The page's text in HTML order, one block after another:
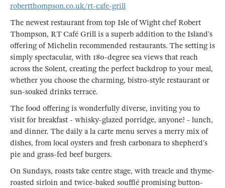
robertthompson.co.uk/rt-cafe-grill
The newest restaurant from top Isle of Wight chef Robert
Thompson, RT Café Grill is a superb addition to the Island’s
offering of Michelin recommended restaurants. The setting is
simply spectacular, with 180-degree sea views that reach
across the Solent, creating the perfect backdrop to your meal,
whether you choose the charming, bistro-style restaurant or
sun-soaked drinks terrace.
The food offering is wonderfully diverse, inviting you to
visit for breakfast - whisky-glazed porridge, anyone? - lunch,
and dinner. The daily a la carte menu serves a merry mix of
dishes, from local oysters and fresh carbonara to shepherd’s
pie and grass-fed beef burgers.
On Sundays, roasts take centre stage, with treacle and thyme-
roasted sirloin and twice-baked soufflé promising button-